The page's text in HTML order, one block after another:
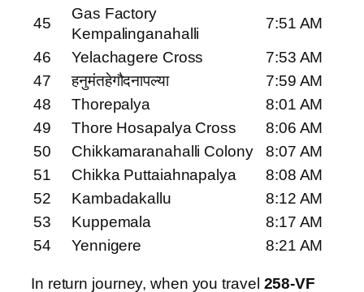
45
Gas Factory
Kempalinganahalli
7:51 AM
46
Yelachagere Cross
7:53 AM
47
हनुमंतहेगौदनापल्या
7:59 AM
48
Thorepalya
8:01 AM
49
Thore Hosapalya Cross
8:06 AM
50
Chikkamaranahalli Colony
8:07 AM
51
Chikka Puttaiahnapalya
8:08 AM
52
Kambadakallu
8:12 AM
53
Kuppemala
8:17 AM
54
Yennigere 8:21 AM
In return journey, when you travel 258-VF